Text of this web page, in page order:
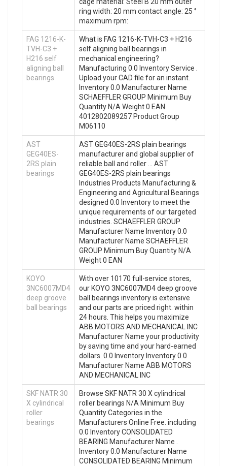
cage material: Steel B 20 mm outer
ring width: 20 mm contact angle: 25 °
maximum rpm:
FAG 1216-K-
TVH-C3 +
H216 self
aligning ball
bearings
What is FAG 1216-K-TVH-C3 + H216
self aligning ball bearings in
mechanical engineering?
Manufacturing 0.0 Inventory Service .
Upload your CAD file for an instant.
Inventory 0.0 Manufacturer Name
SCHAEFFLER GROUP Minimum Buy
Quantity N/A Weight 0 EAN
4012802089257 Product Group
M06110
AST
GEG40ES-
2RS plain
bearings
AST GEG40ES-2RS plain bearings
manufacturer and global supplier of
reliable ball and roller … AST
GEG40ES-2RS plain bearings
Industries Products Manufacturing &
Engineering and Agricultural Bearings
designed 0.0 Inventory to meet the
unique requirements of our targeted
industries. SCHAEFFLER GROUP
Manufacturer Name Inventory 0.0
Manufacturer Name SCHAEFFLER
GROUP Minimum Buy Quantity N/A
Weight 0 EAN
KOYO
3NC6007MD4
deep groove
ball bearings
With over 10170 full-service stores,
our KOYO 3NC6007MD4 deep groove
ball bearings inventory is extensive
and our parts are priced right. within
24 hours. This helps you maximize
ABB MOTORS AND MECHANICAL INC
Manufacturer Name your productivity
by saving time and your hard-earned
dollars. 0.0 Inventory Inventory 0.0
Manufacturer Name ABB MOTORS
AND MECHANICAL INC
SKF NATR 30
X cylindrical
roller
bearings
Browse SKF NATR 30 X cylindrical
roller bearings N/A Minimum Buy
Quantity Categories in the
Manufacturers Online Free. including
0.0 Inventory CONSOLIDATED
BEARING Manufacturer Name .
Inventory 0.0 Manufacturer Name
CONSOLIDATED BEARING Minimum